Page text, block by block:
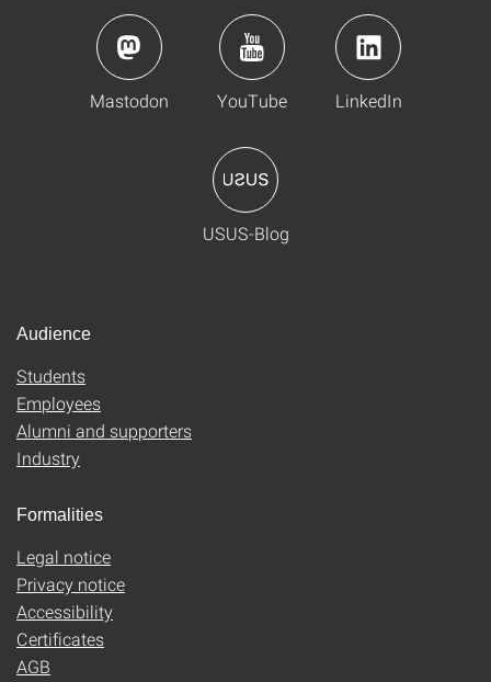
Mastodon YouTube LinkedIn
USUS-Blog
Audience
Students
Employees
Alumni and supporters
Industry
Formalities
Legal notice
Privacy notice
Accessibility
Certificates
AGB